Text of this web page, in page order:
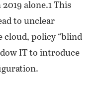
alone.1 This
to unclear
cloud, policy “blind
IT to introduce